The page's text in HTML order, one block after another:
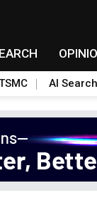
AI Search